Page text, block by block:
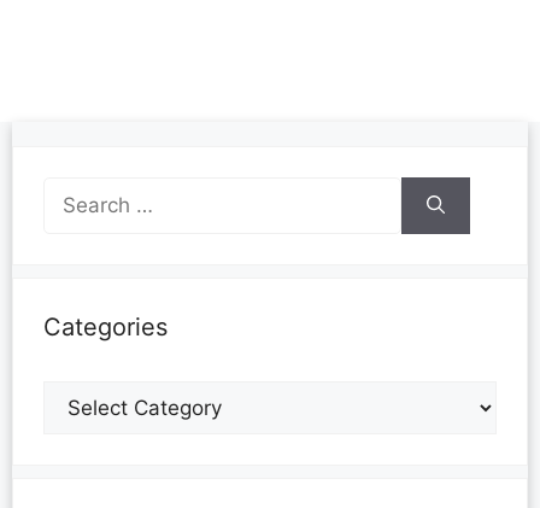
Categories